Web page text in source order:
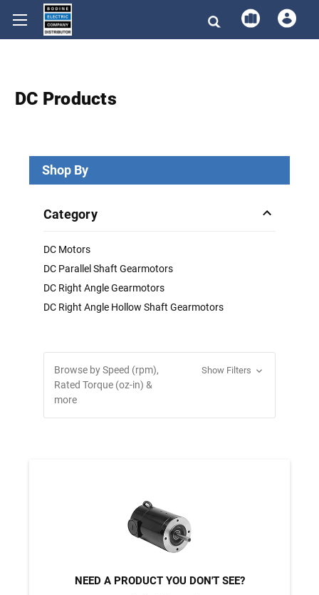
DC Products
Shop By
Category
DC Motors
DC Parallel Shaft Gearmotors
DC Right Angle Gearmotors
DC Right Angle Hollow Shaft Gearmotors
Browse by Speed (rpm),
Rated Torque (oz-in) &
more
Show Filters
NEED A PRODUCT YOU DON'T SEE?